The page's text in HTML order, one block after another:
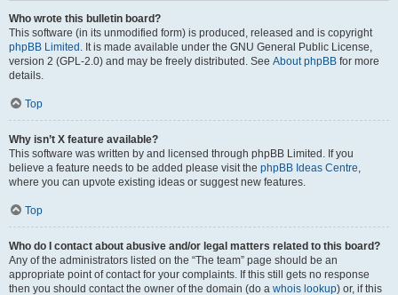
Who wrote this bulletin board?
This software (in its unmodified form) is produced, released and is copyright
phpBB Limited . It is made available under the GNU General Public License,
version 2 (GPL-2.0) and may be freely distributed. See About phpBB for more
details.
Top
Why isn’t X feature available?
This software was written by and licensed through phpBB Limited. If you
believe a feature needs to be added please visit the phpBB Ideas Centre,
where you can upvote existing ideas or suggest new features.
Top
Who do I contact about abusive and/or legal matters related to this board?
Any of the administrators listed on the “The team” page should be an
appropriate point of contact for your complaints. If this still gets no response
then you should contact the owner of the domain (do a whois lookup) or, if this